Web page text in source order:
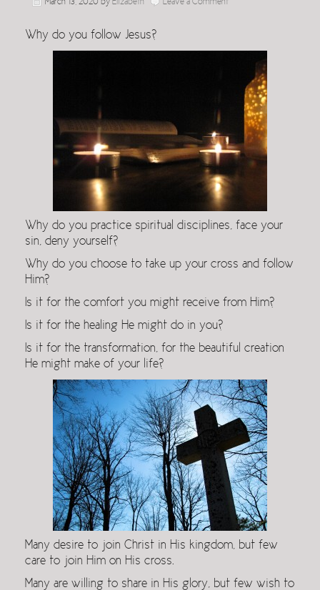
March 13, 2020 by Elizabeth Leave a Comment
Why do you follow Jesus?
Why do you practice spiritual disciplines, face your
sin, deny yourself?
Why do you choose to take up your cross and follow
Him?
Is it for the comfort you might receive from Him?
Is it for the healing He might do in you?
Is it for the transformation, for the beautiful creation
He might make of your life?
Many desire to join Christ in His kingdom, but few
care to join Him on His cross.
Many are willing to share in His glory, but few wish to